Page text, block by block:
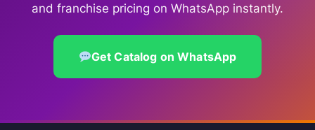
and franchise pricing on WhatsApp instantly.
Get Catalog on WhatsApp